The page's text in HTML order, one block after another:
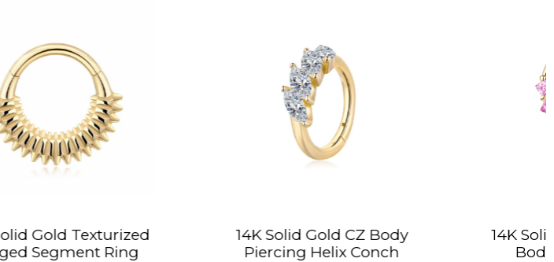
14K Solid Gold CZ Body
Piercing Helix Conch
14K Solid Gold Colorful CZ
Body Jewelry Hoop